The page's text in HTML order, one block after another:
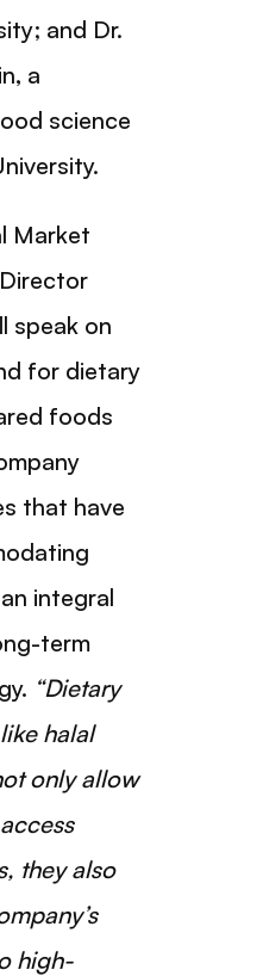
and Dr.
a
science
Market
speak on
for dietary
foods
that have
integral
term
“Dietary
halal
only allow
they also
high-